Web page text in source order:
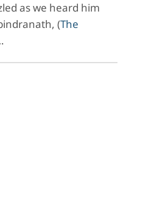
as we heard him
(The